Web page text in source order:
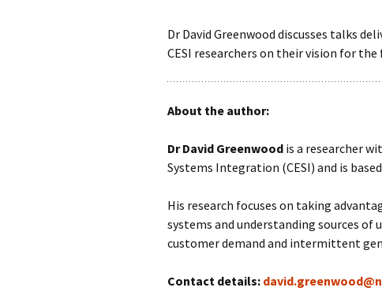
Dr David Greenwood discusses talks
CESI researchers on their vision for the
About the author:
Dr David Greenwood is a researcher
Systems Integration (CESI) and is
His research focuses on taking
systems and understanding sources of
customer demand and intermittent
Contact details: